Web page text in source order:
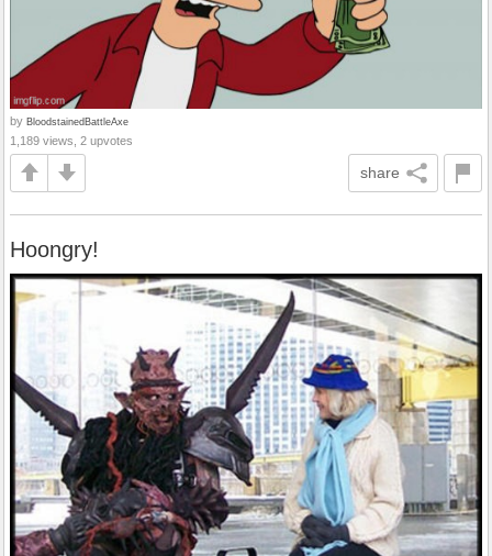
by BloodstainedBattleAxe
1,189 views, 2 upvotes
share
Hoongry!